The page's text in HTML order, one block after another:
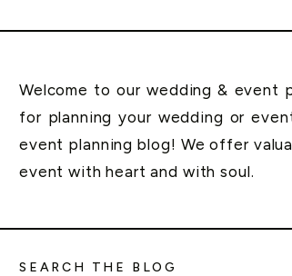
SEARCH THE BLOG
Welcome to our wedding & event
for planning your wedding or
event planning blog! We offer
event with heart and with soul.